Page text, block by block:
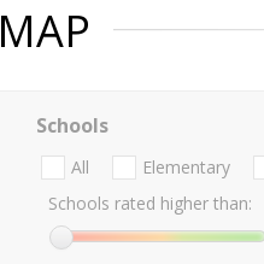
MAP
Schools
All Elementary
Schools rated higher than: